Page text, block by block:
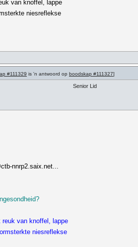
van knoffel, lappe
niesreflekse
#111329 is 'n antwoord op boodskap #111327]
Senior Lid
nnrp2.saix.net...
van knoffel, lappe
niesreflekse